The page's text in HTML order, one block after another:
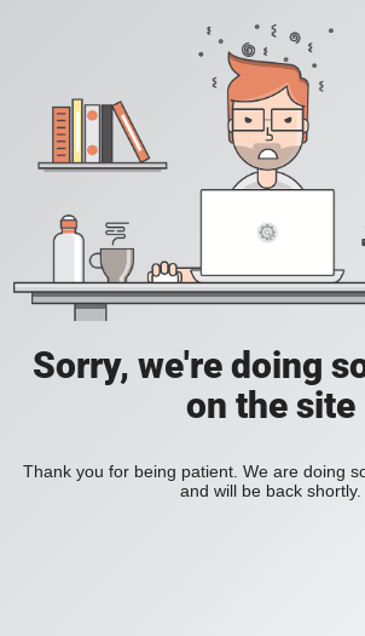
Sorry, we're doing
on the site
Thank you for being patient. We are doing
and will be back shortly.